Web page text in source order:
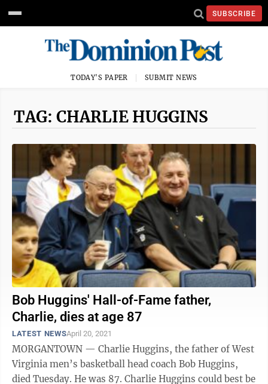
SUBSCRIBE
TODAY'S PAPER SUBMIT NEWS
TAG: CHARLIE HUGGINS
Bob Huggins' Hall-of-Fame father,
Charlie, dies at age 87
LATEST NEWSApril 20, 2021
MORGANTOWN — Charlie Huggins, the father of West
Virginia men’s basketball head coach Bob Huggins,
died Tuesday. He was 87. Charlie Huggins could best be